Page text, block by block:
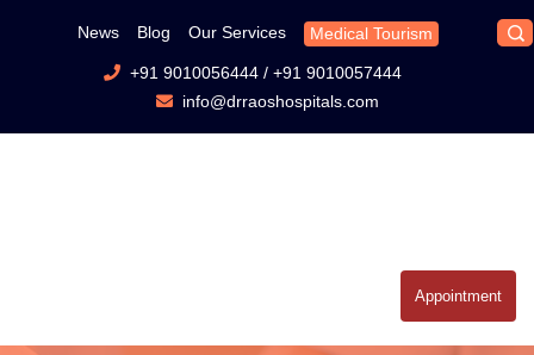
News Blog Our Services Medical Tourism
+91 9010056444/ +91 9010057444
info@drraoshospitals.com
Appointment